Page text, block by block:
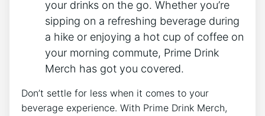
your drinks on the go. Whether you’re
sipping‌ on⁣ a ​refreshing beverage during‌
a hike⁤ or enjoying ⁣a hot cup of coffee ⁣on
your morning commute, Prime⁣ Drink​
Merch has got you covered.
Don’t settle for less when it comes to your
beverage experience. With Prime ⁤Drink ‍Merch,⁤